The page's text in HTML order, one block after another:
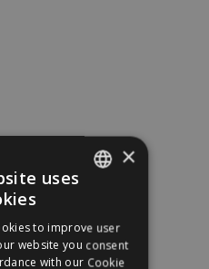
ENGLISH
×
uses
to improve user
website you consent
with our Cookie